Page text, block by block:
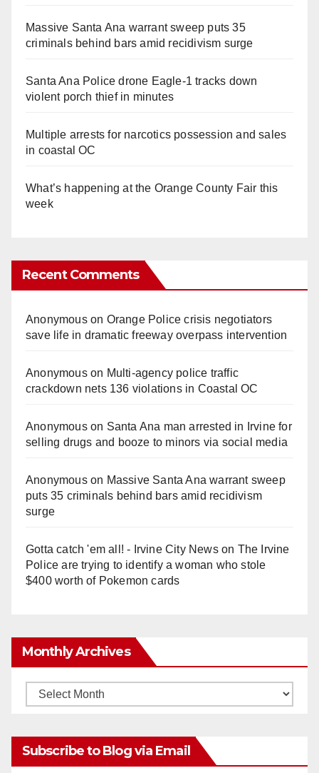
Massive Santa Ana warrant sweep puts 35
criminals behind bars amid recidivism surge
Santa Ana Police drone Eagle-1 tracks down
violent porch thief in minutes
Multiple arrests for narcotics possession and sales
in coastal OC
What’s happening at the Orange County Fair this
week
Recent Comments
Anonymouson Orange Police crisis negotiators
save life in dramatic freeway overpass intervention
Anonymouson Multi‑agency police traffic
crackdown nets 136 violations in Coastal OC
Anonymouson Santa Ana man arrested in Irvine for
selling drugs and booze to minors via social media
Anonymouson Massive Santa Ana warrant sweep
puts 35 criminals behind bars amid recidivism
surge
Gotta catch 'em all! - Irvine City Newson The Irvine
Police are trying to identify a woman who stole
$400 worth of Pokemon cards
Monthly Archives
Monthly
Subscribe to Blog via Email